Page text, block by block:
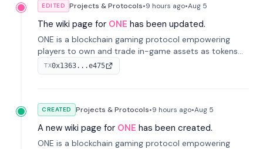
EDITED Projects & Protocols•9 hours ago•Aug 5
The wiki page for ONE has been updated.
ONE is a blockchain gaming protocol empowering
players to own and trade in-game assets as tokens
on-chain. It integrates game economies with
blockchain, overcoming traditional limitations like
TX0x1363...e475
CREATED Projects & Protocols•9 hours ago•Aug 5
A new wiki page for ONE has been created.
ONE is a blockchain gaming protocol empowering